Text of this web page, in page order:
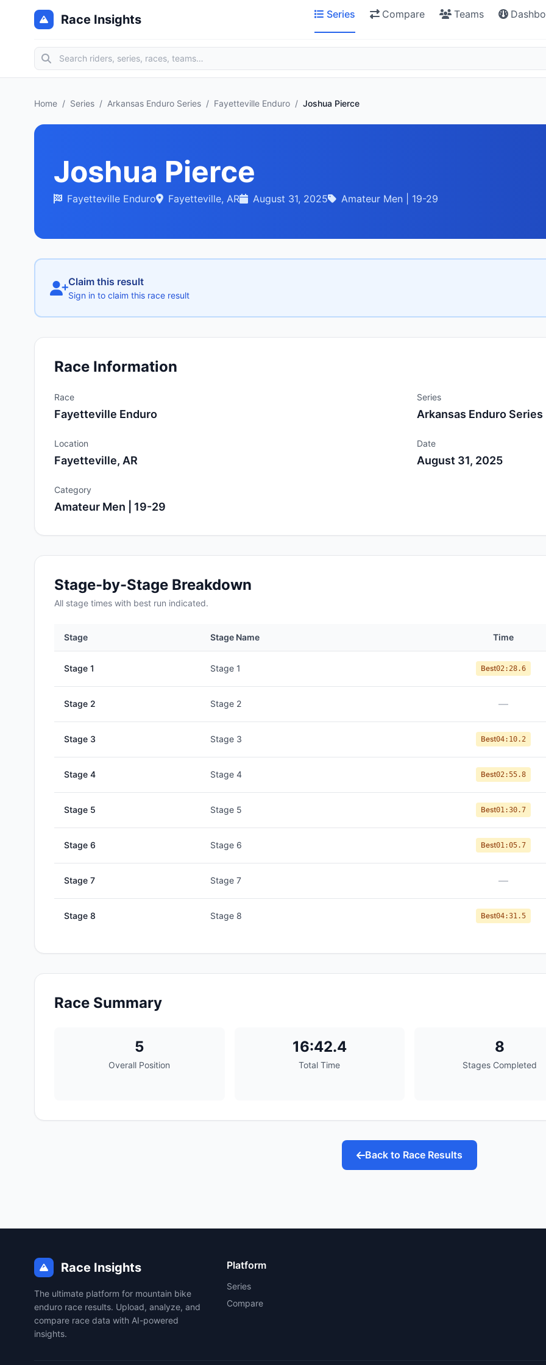
Race Insights Series Compare Teams
Home / Series / Arkansas Enduro Series / Fayetteville Enduro / Joshua Pierce
Joshua Pierce
Fayetteville Enduro Fayetteville, AR August 31, 2025 Amateur Men | 19-29
Claim this result
Sign in to claim this race result
Race Information
Race
Fayetteville Enduro
Series
Arkansas Enduro Series
Location
Fayetteville, AR
Date
August 31, 2025
Category
Amateur Men | 19-29
Stage-by-Stage Breakdown
All stage times with best run indicated.
Stage Stage Name Time
Stage 1 Stage 1 Best02:28.6
Stage 2 Stage 2 —
Stage 3 Stage 3 Best04:10.2
Stage 4 Stage 4 Best02:55.8
Stage 5 Stage 5 Best01:30.7
Stage 6 Stage 6 Best01:05.7
Stage 7 Stage 7 —
Stage 8 Stage 8 Best04:31.5
Race Summary
5
Overall Position
16:42.4
Total Time
8
Stages Completed
Back to Race Results
Race Insights
The ultimate platform for mountain bike
enduro race results. Upload, analyze, and
compare race data with AI-powered
insights.
Platform
Series
Compare